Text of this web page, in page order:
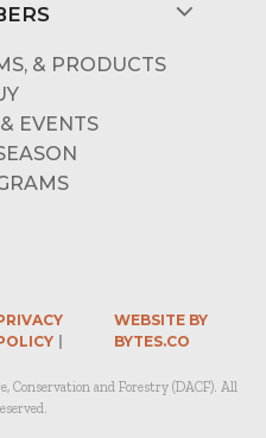
& PRODUCTS
EVENTS
WEBSITE BY
BYTES.CO
and Forestry (DACF). All